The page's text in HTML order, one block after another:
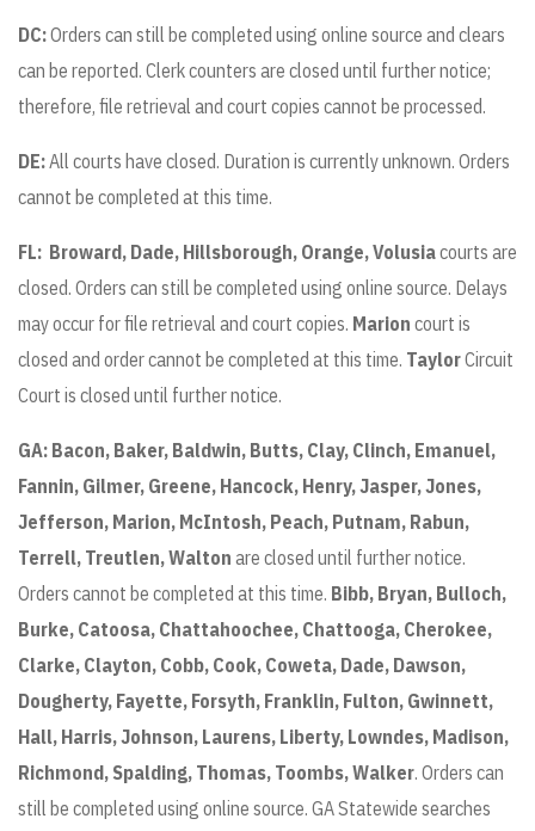
DC:Orders can still be completed using online source and clears
can be reported. Clerk counters are closed until further notice;
therefore, file retrieval and court copies cannot be processed.
DE:All courts have closed. Duration is currently unknown. Orders
cannot be completed at this time.
FL: Broward, Dade, Hillsborough, Orange, Volusiacourts are
closed. Orders can still be completed using online source. Delays
may occur for file retrieval and court copies. Marion court is
closed and order cannot be completed at this time. TaylorCircuit
Court is closed until further notice.
GA: Bacon, Baker, Baldwin, Butts, Clay, Clinch, Emanuel,
Fannin, Gilmer, Greene, Hancock, Henry, Jasper, Jones,
Jefferson, Marion, McIntosh, Peach, Putnam, Rabun,
Terrell, Treutlen, Walton are closed until further notice.
Orders cannot be completed at this time. Bibb, Bryan, Bulloch,
Burke, Catoosa, Chattahoochee, Chattooga, Cherokee,
Clarke, Clayton, Cobb, Cook, Coweta, Dade, Dawson,
Dougherty, Fayette, Forsyth, Franklin, Fulton, Gwinnett,
Hall, Harris, Johnson, Laurens, Liberty, Lowndes, Madison,
Richmond, Spalding, Thomas, Toombs, Walker. Orders can
still be completed using online source. GA Statewide searches